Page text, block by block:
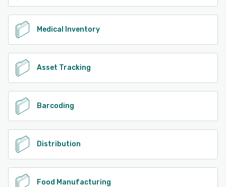
Medical Inventory
Asset Tracking
Barcoding
Distribution
Food Manufacturing